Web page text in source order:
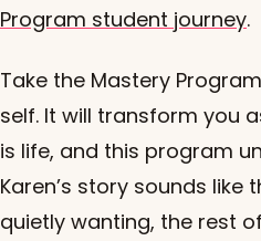
Program student journey.
Take the Mastery
self. It will transform you
is life, and this program
Karen’s story sounds like
quietly wanting, the rest